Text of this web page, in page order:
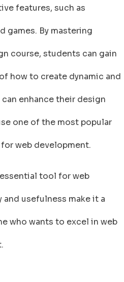
features, such as
games. By mastering
course, students can gain
how to create dynamic and
enhance their design
one of the most popular
web development.
tool for web
usefulness make it a
who wants to excel in web